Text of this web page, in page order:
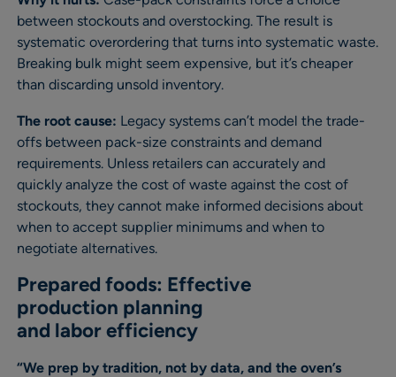
between stockouts and overstocking. The result is
systematic overordering that turns into systematic waste.
Breaking bulk might seem expensive, but it’s cheaper
than discarding unsold inventory.
The root cause: Legacy systems can’t model the trade-
offs between pack-size constraints and demand
requirements. Unless retailers can accurately and
quickly analyze the cost of waste against the cost of
stockouts, they cannot make informed decisions about
when to accept supplier minimums and when to
negotiate alternatives.
Prepared foods: Effective
production planning
and labor efficiency
“We prep by tradition, not by data, and the oven’s